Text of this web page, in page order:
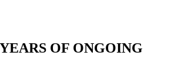
OF ONGOING